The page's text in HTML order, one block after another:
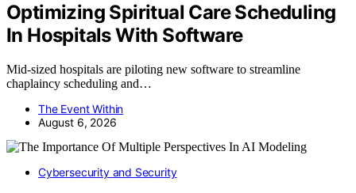
Optimizing Spiritual Care Scheduling
In Hospitals With Software
Mid-sized hospitals are piloting new software to streamline
chaplaincy scheduling and…
The Event Within
August 6, 2026
Cybersecurity and Security